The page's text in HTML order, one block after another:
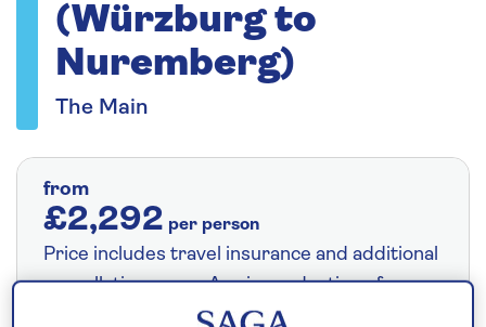
(Würzburg to
Nuremberg)
The Main
from
£2,292 per person
Price includes travel insurance and additional
cancellation cover. A price reduction of
£24pp applies if the included travel and